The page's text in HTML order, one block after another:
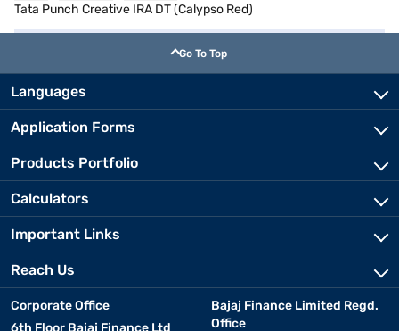
Tata Punch Creative IRA DT (Calypso Red)
Go To Top
Languages
Application Forms
Products Portfolio
Calculators
Important Links
Reach Us
Corporate Office
6th Floor Bajaj Finance Ltd
Bajaj Finance Limited Regd.
Office